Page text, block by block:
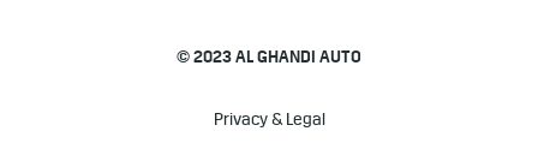
© 2023 AL GHANDI AUTO
Privacy & Legal